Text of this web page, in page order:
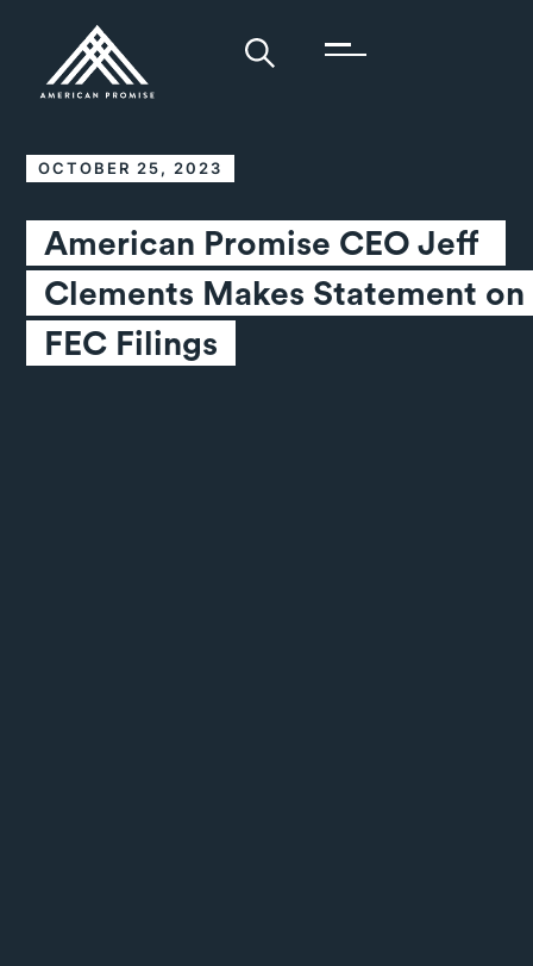
OCTOBER 25, 2023
American Promise CEO Jeff
Clements Makes Statement on
FEC Filings